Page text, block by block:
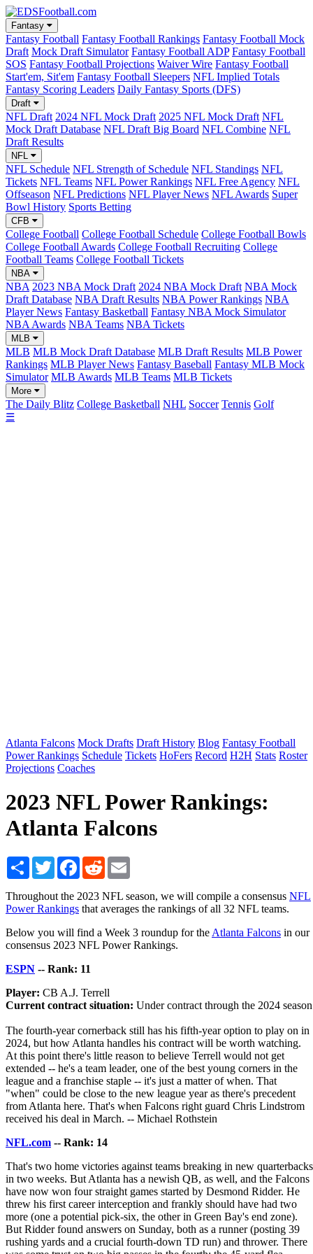
Fantasy
Fantasy Football Fantasy Football Rankings Fantasy Football Mock
Draft Mock Draft Simulator Fantasy Football ADP Fantasy Football
SOS Fantasy Football Projections Waiver Wire Fantasy Football
Start'em, Sit'em Fantasy Football Sleepers NFL Implied Totals
Fantasy Scoring Leaders Daily Fantasy Sports (DFS)
Draft
NFL Draft 2024 NFL Mock Draft 2025 NFL Mock Draft NFL
Mock Draft Database NFL Draft Big Board NFL Combine NFL
Draft Results
NFL
NFL Schedule NFL Strength of Schedule NFL Standings NFL
Tickets NFL Teams NFL Power Rankings NFL Free Agency NFL
Offseason NFL Predictions NFL Player News NFL Awards Super
Bowl History Sports Betting
CFB
College Football College Football Schedule College Football Bowls
College Football Awards College Football Recruiting College
Football Teams College Football Tickets
NBA
NBA 2023 NBA Mock Draft 2024 NBA Mock Draft NBA Mock
Draft Database NBA Draft Results NBA Power Rankings NBA
Player News Fantasy Basketball Fantasy NBA Mock Simulator
NBA Awards NBA Teams NBA Tickets
MLB
MLB MLB Mock Draft Database MLB Draft Results MLB Power
Rankings MLB Player News Fantasy Baseball Fantasy MLB Mock
Simulator MLB Awards MLB Teams MLB Tickets
More
The Daily Blitz College Basketball NHL Soccer Tennis Golf
☰
Atlanta Falcons Mock Drafts Draft History Blog Fantasy Football
Power Rankings Schedule Tickets HoFers Record H2H Stats Roster
Projections Coaches
2023 NFL Power Rankings:
Atlanta Falcons
Share TwitterFacebook
Reddit
Throughout the 2023 NFL season, we will compile a consensus NFL
Power Rankings that averages the rankings of all 32 NFL teams.
Below you will find a Week 3 roundup for the Atlanta Falcons in our
consensus 2023 NFL Power Rankings.
ESPN -- Rank: 11
Player: CB A.J. Terrell
Current contract situation: Under contract through the 2024 season
The fourth-year cornerback still has his fifth-year option to play on in
2024, but how Atlanta handles his contract will be worth watching.
At this point there's little reason to believe Terrell would not get
extended -- he's a team leader, one of the best young corners in the
league and a franchise staple -- it's just a matter of when. That
"when" could be close to the new league year as there's precedent
from Atlanta here. That's when Falcons right guard Chris Lindstrom
received his deal in March. -- Michael Rothstein
NFL.com -- Rank: 14
That's two home victories against teams breaking in new quarterbacks
in two weeks. But Atlanta has a newish QB, as well, and the Falcons
have now won four straight games started by Desmond Ridder. He
threw his first career interception and frankly should have had two
more (one a potential pick-six, the other in Green Bay's end zone).
But Ridder found answers on Sunday, both as a runner (posting 39
rushing yards and a crucial fourth-down TD run) and thrower. There